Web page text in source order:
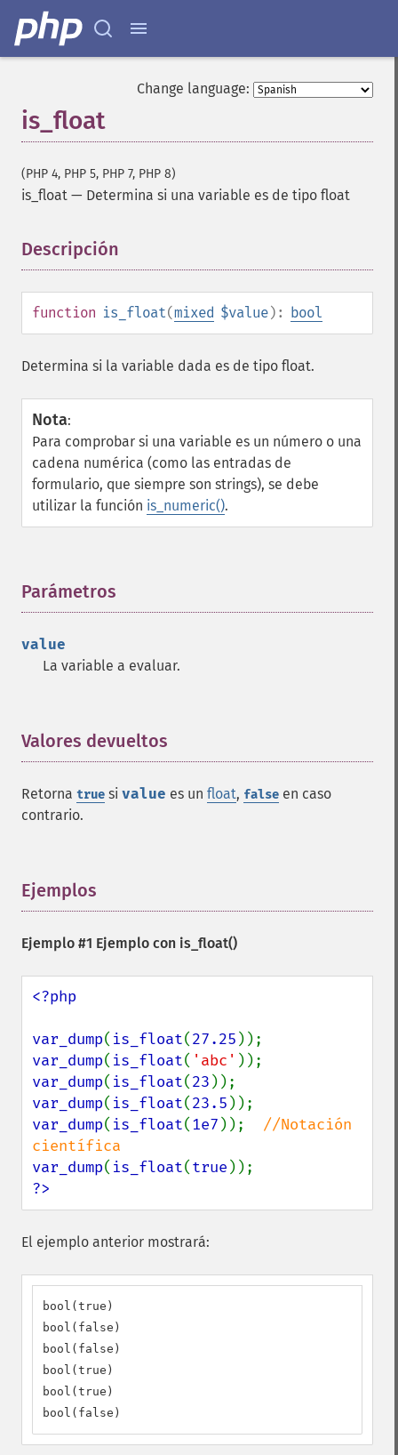
Change language:
is_float
(PHP 4, PHP 5, PHP 7, PHP 8)
is_float — Determina si una variable es de tipo float
Descripción
function is_float(mixed $value): bool
Determina si la variable dada es de tipo float.
Nota:
Para comprobar si una variable es un número o una
cadena numérica (como las entradas de
formulario, que siempre son strings), se debe
utilizar la función is_numeric().
Parámetros
value
La variable a evaluar.
Valores devueltos
Retorna true si value es un float, false en caso
contrario.
Ejemplos
Ejemplo #1 Ejemplo con is_float()
<?php
var_dump( is_float(27.25
var_dump( is_float( 'abc'
var_dump( is_float(23
var_dump( is_float(23.5
var_dump( is_float(1e7 )); //Notación
var_dump( is_float(true
?>
El ejemplo anterior mostrará:
bool(true)
bool(false)
bool(false)
bool(true)
bool(true)
bool(false)